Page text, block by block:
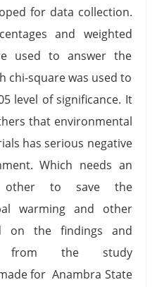
for data collection.
and weighted
used to answer the
chi-square was used to
level of significance. It
that environmental
has serious negative
Which needs an
other to save the
warming and other
on the findings and
from the study
for Anambra State